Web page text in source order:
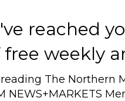
reached
free weekly
The Northern
NEWS+MARKETS